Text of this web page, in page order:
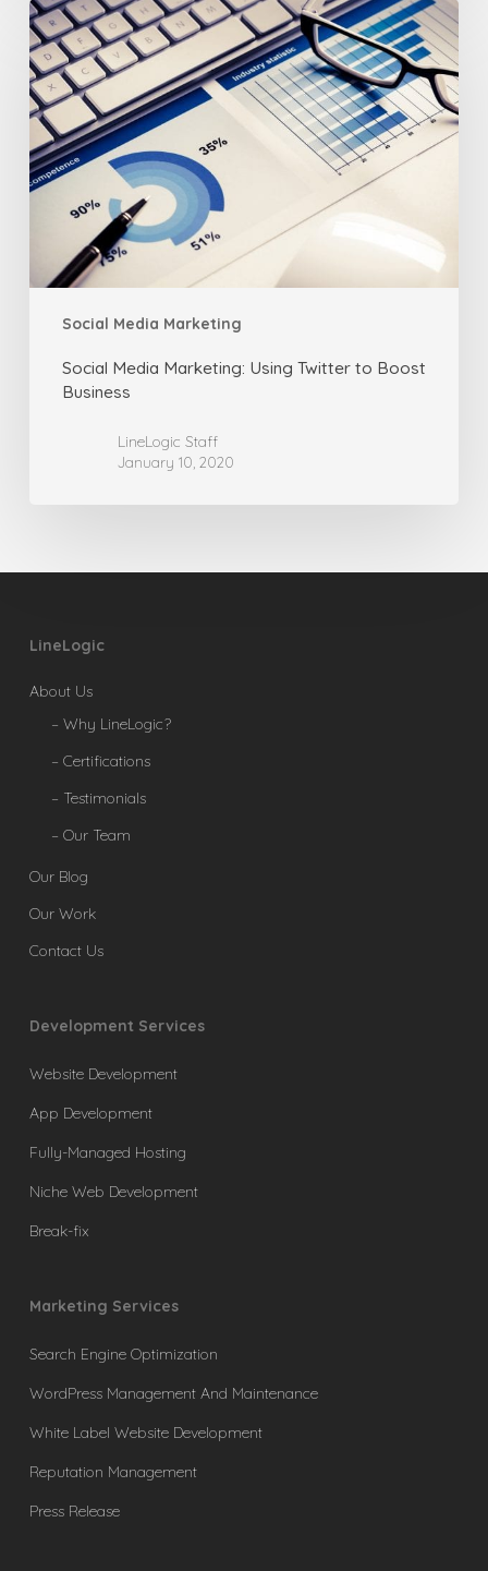
Social Media Marketing
Social
Media
Marketing:
Using
Twitter
to
Boost
Business
Social Media Marketing: Using Twitter to Boost
Business
LineLogic Staff
January 10, 2020
LineLogic
About Us
– Why LineLogic?
– Certifications
– Testimonials
– Our Team
Our Blog
Our Work
Contact Us
Development Services
Website Development
App Development
Fully-Managed Hosting
Niche Web Development
Break-fix
Marketing Services
Search Engine Optimization
WordPress Management And Maintenance
White Label Website Development
Reputation Management
Press Release